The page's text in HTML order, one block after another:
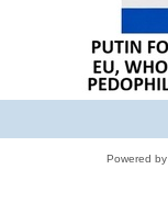
Powered by